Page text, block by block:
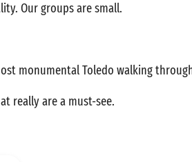
Our groups are small.
monumental Toledo walking
really are a must-see.